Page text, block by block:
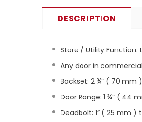
DESCRIPTION
Store / Utility Function:
Any door in
Backset: 2 ¾” ( 70 mm )
Door Range: 1 ¾” ( 44
Deadbolt: 1” ( 25 mm